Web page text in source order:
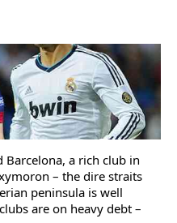
Barcelona, a rich club in
– the dire straits
peninsula is well
are on heavy debt –